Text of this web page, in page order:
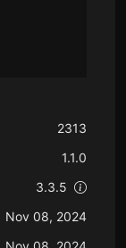
2313
1.1.0
3.3.5
Nov 08, 2024